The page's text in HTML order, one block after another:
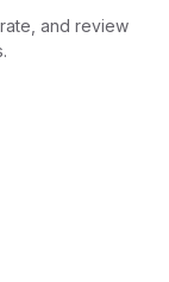
and review